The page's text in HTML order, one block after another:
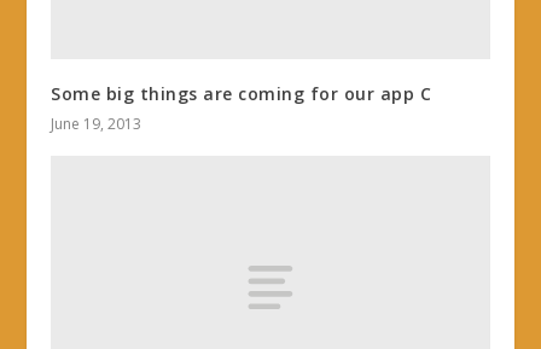
Some big things are coming for our app C
June 19, 2013